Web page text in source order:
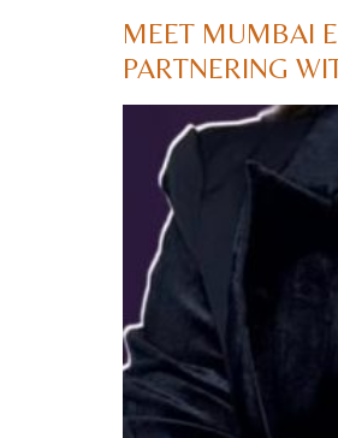
MEET MUMBAI
PARTNERING